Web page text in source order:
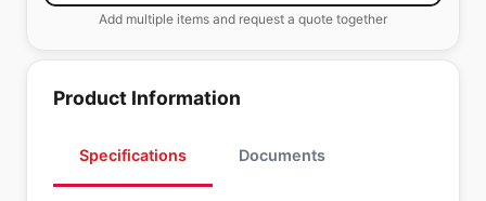
Add multiple items and request a quote together
Product Information
Specifications Documents